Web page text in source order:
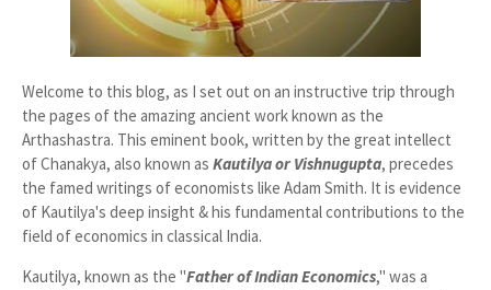
Welcome to this blog, as I set out on an instructive trip through
the pages of the amazing ancient work known as the
Arthashastra. This eminent book, written by the great intellect
of Chanakya, also known as Kautilya or Vishnugupta, precedes
the famed writings of economists like Adam Smith. It is evidence
of Kautilya's deep insight & his fundamental contributions to the
field of economics in classical India.
Kautilya, known as the "Father of Indian Economics," was a